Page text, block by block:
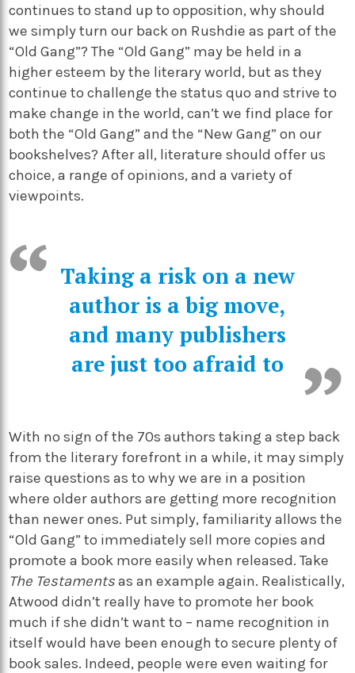
continues to stand up to opposition, why should
we simply turn our back on Rushdie as part of the
“Old Gang”? The “Old Gang” may be held in a
higher esteem by the literary world, but as they
continue to challenge the status quo and strive to
make change in the world, can’t we find place for
both the “Old Gang” and the “New Gang” on our
bookshelves? After all, literature should offer us
choice, a range of opinions, and a variety of
viewpoints.
Taking a risk on a new
author is a big move,
and many publishers
are just too afraid to
With no sign of the 70s authors taking a step back
from the literary forefront in a while, it may simply
raise questions as to why we are in a position
where older authors are getting more recognition
than newer ones. Put simply, familiarity allows the
“Old Gang” to immediately sell more copies and
promote a book more easily when released. Take
The Testamentsas an example again. Realistically,
Atwood didn’t really have to promote her book
much if she didn’t want to – name recognition in
itself would have been enough to secure plenty of
book sales. Indeed, people were even waiting for